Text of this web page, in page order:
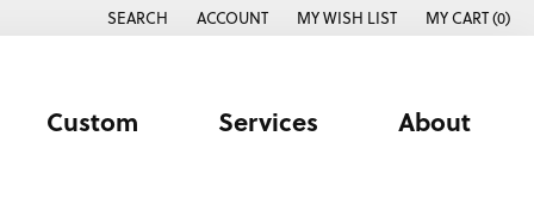
SEARCH
TOGGLE TOOLBAR SEARCH MENU
ACCOUNT
TOGGLE MY ACCOUNT MENU
MY WISH LIST
TOGGLE MY WISH LISTMY CART (0)
Custom Services About